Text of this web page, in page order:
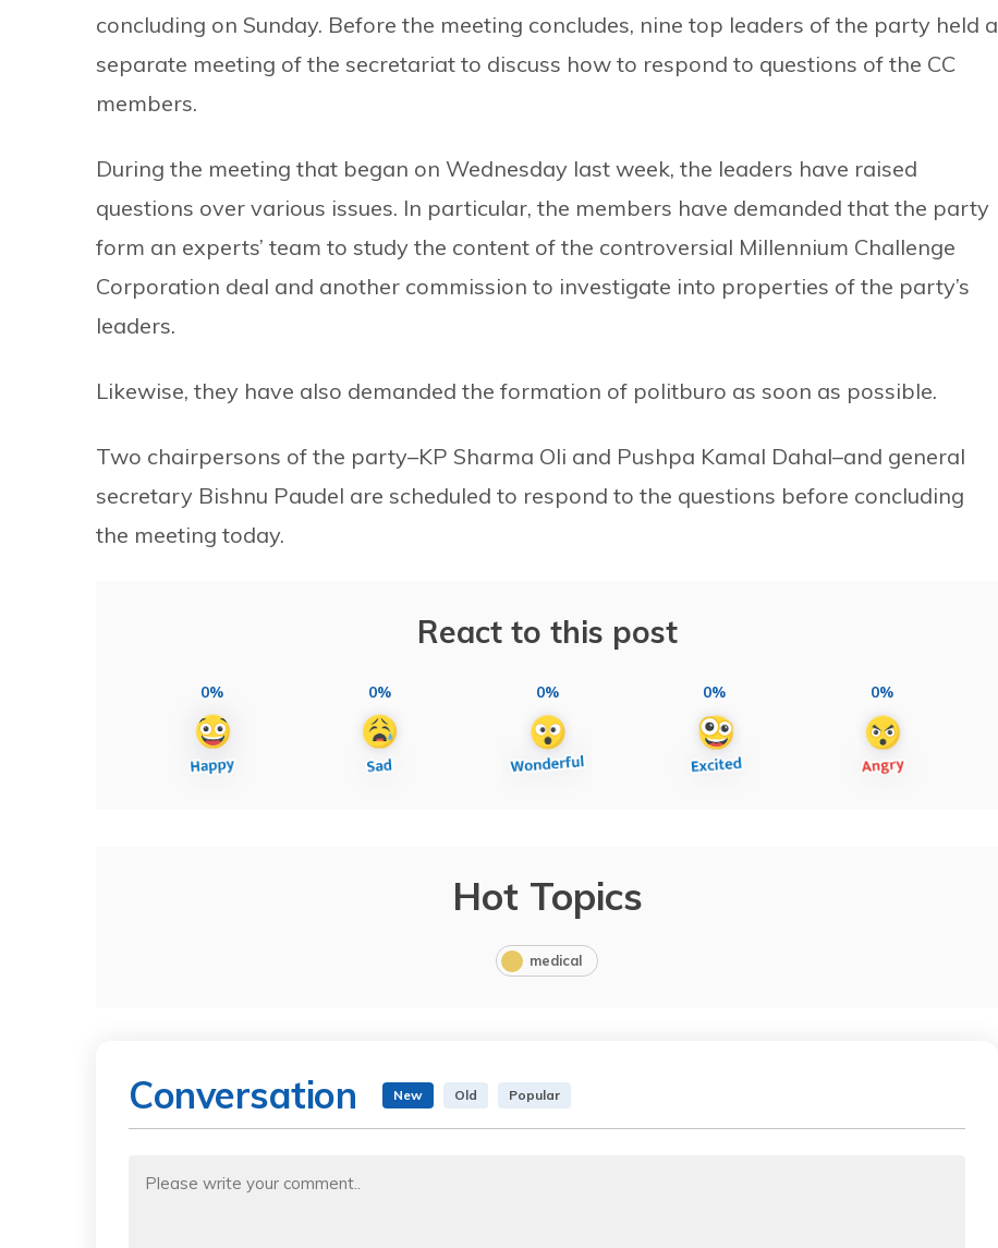
concluding on Sunday. Before the meeting concludes, nine top leaders of the party held a
separate meeting of the secretariat to discuss how to respond to questions of the CC
members.
During the meeting that began on Wednesday last week, the leaders have raised
questions over various issues. In particular, the members have demanded that the party
form an experts’ team to study the content of the controversial Millennium Challenge
Corporation deal and another commission to investigate into properties of the party’s
leaders.
Likewise, they have also demanded the formation of politburo as soon as possible.
Two chairpersons of the party–KP Sharma Oli and Pushpa Kamal Dahal–and general
secretary Bishnu Paudel are scheduled to respond to the questions before concluding
the meeting today.
React to this post
0% 0% 0% 0% 0%
Hot Topics
medical
Conversation New Old Popular